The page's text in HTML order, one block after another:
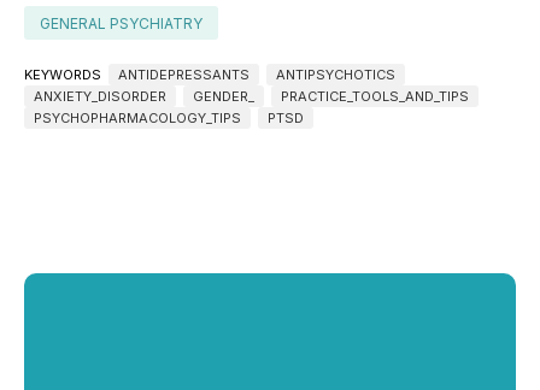
GENERAL PSYCHIATRY
KEYWORDS ANTIDEPRESSANTS
ANTIPSYCHOTICS
ANXIETY_DISORDER
GENDER_
PRACTICE_TOOLS_AND_TIPS
PSYCHOPHARMACOLOGY_TIPS
PTSD